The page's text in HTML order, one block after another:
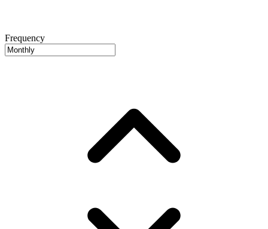
Frequency